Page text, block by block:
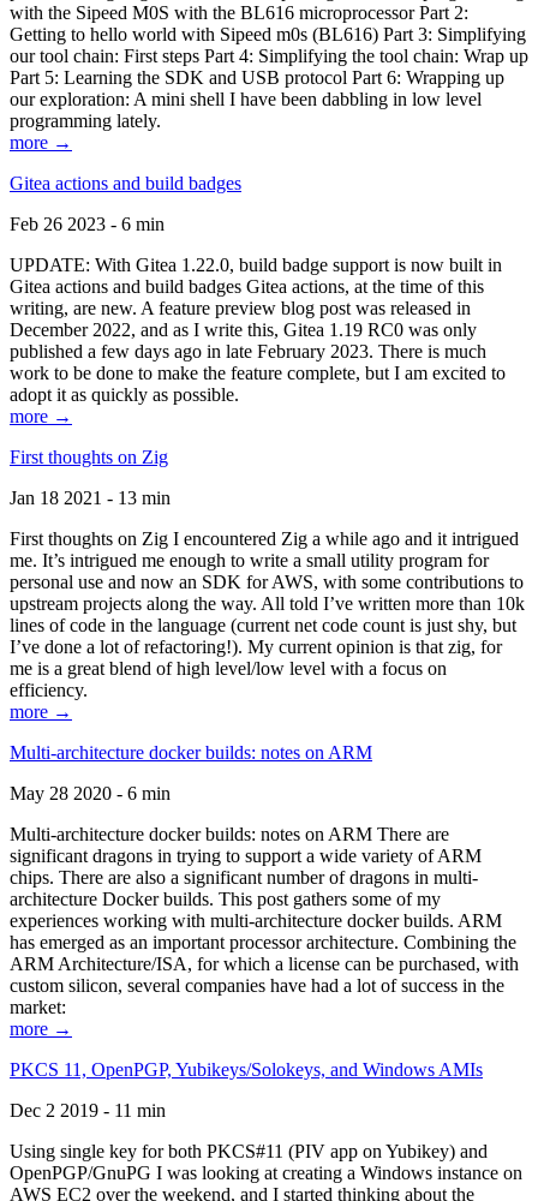
with the Sipeed M0S with the BL616 microprocessor Part 2:
Getting to hello world with Sipeed m0s (BL616) Part 3: Simplifying
our tool chain: First steps Part 4: Simplifying the tool chain: Wrap up
Part 5: Learning the SDK and USB protocol Part 6: Wrapping up
our exploration: A mini shell I have been dabbling in low level
programming lately.
more →
Gitea actions and build badges
Feb 26 2023 - 6 min
UPDATE: With Gitea 1.22.0, build badge support is now built in
Gitea actions and build badges Gitea actions, at the time of this
writing, are new. A feature preview blog post was released in
December 2022, and as I write this, Gitea 1.19 RC0 was only
published a few days ago in late February 2023. There is much
work to be done to make the feature complete, but I am excited to
adopt it as quickly as possible.
more →
First thoughts on Zig
Jan 18 2021 - 13 min
First thoughts on Zig I encountered Zig a while ago and it intrigued
me. It’s intrigued me enough to write a small utility program for
personal use and now an SDK for AWS, with some contributions to
upstream projects along the way. All told I’ve written more than 10k
lines of code in the language (current net code count is just shy, but
I’ve done a lot of refactoring!). My current opinion is that zig, for
me is a great blend of high level/low level with a focus on
efficiency.
more →
Multi-architecture docker builds: notes on ARM
May 28 2020 - 6 min
Multi-architecture docker builds: notes on ARM There are
significant dragons in trying to support a wide variety of ARM
chips. There are also a significant number of dragons in multi-
architecture Docker builds. This post gathers some of my
experiences working with multi-architecture docker builds. ARM
has emerged as an important processor architecture. Combining the
ARM Architecture/ISA, for which a license can be purchased, with
custom silicon, several companies have had a lot of success in the
market:
more →
PKCS 11, OpenPGP, Yubikeys/Solokeys, and Windows AMIs
Dec 2 2019 - 11 min
Using single key for both PKCS#11 (PIV app on Yubikey) and
OpenPGP/GnuPG I was looking at creating a Windows instance on
AWS EC2 over the weekend, and I started thinking about the